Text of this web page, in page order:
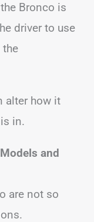
Bronco is
driver to use
alter how it
in.
and
are not so